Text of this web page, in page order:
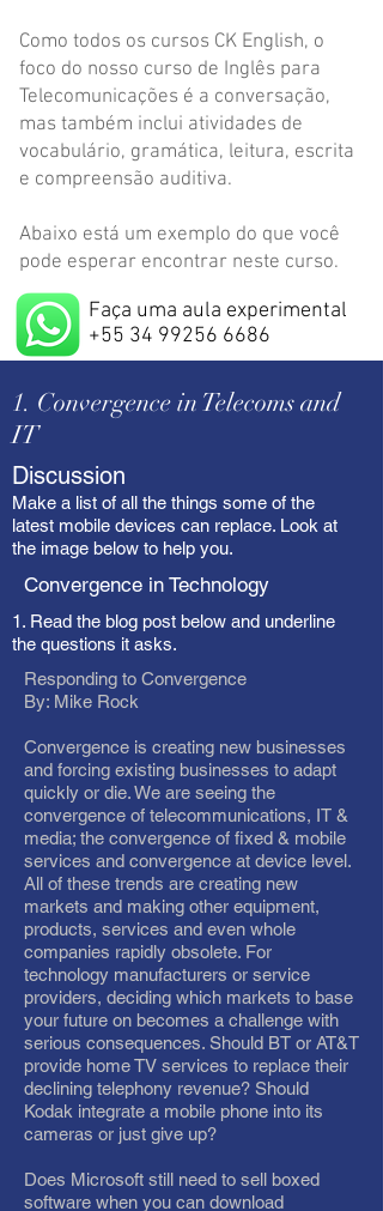
Como todos os cursos CK English, o
foco do nosso curso de Inglês para
Telecomunicações é a conversação,
mas também inclui atividades de
vocabulário, gramática, leitura, escrita
e compreensão auditiva.
Abaixo está um exemplo do que você
pode esperar encontrar neste curso.
Faça uma aula experimental
+55 34 99256 6686
1. Convergence in Telecoms and
IT
Discussion
Make a list of all the things some of the
latest mobile devices can replace. Look at
the image below to help you.
Convergence in Technology
1. Read the blog post below and underline
the questions it asks.
Responding to Convergence
By: Mike Rock
Convergence is creating new businesses
and forcing existing businesses to adapt
quickly or die. We are seeing the
convergence of telecommunications, IT &
media; the convergence of fixed & mobile
services and convergence at device level.
All of these trends are creating new
markets and making other equipment,
products, services and even whole
companies rapidly obsolete. For
technology manufacturers or service
providers, deciding which markets to base
your future on becomes a challenge with
serious consequences. Should BT or AT&T
provide home TV services to replace their
declining telephony revenue? Should
Kodak integrate a mobile phone into its
cameras or just give up?
Does Microsoft still need to sell boxed
software when you can download